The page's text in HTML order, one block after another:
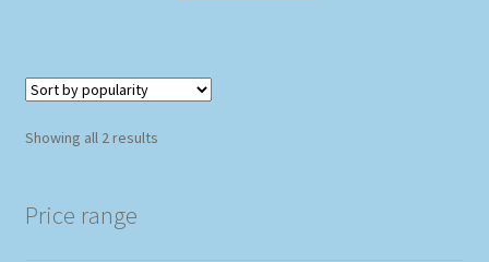
Showing all 2 resultsSorted
Price range